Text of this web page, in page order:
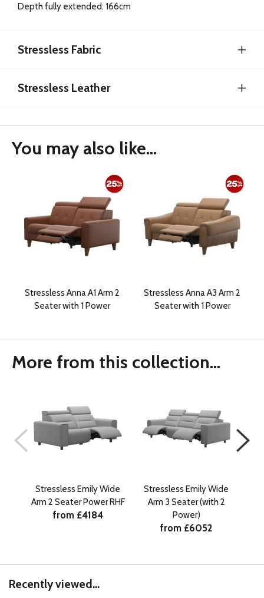
Depth fully extended: 166cm
Stressless Fabric
Stressless Leather
You may also like...
Stressless Anna A1 Arm 2
Seater with 1 Power
Stressless Anna A3 Arm 2
Seater with 1 Power
More from this collection...
Stressless Emily Wide
Arm 2 Seater Power RHF
from £4184
Stressless Emily Wide
Arm 3 Seater (with 2
Power)
from £6052
Recently viewed...